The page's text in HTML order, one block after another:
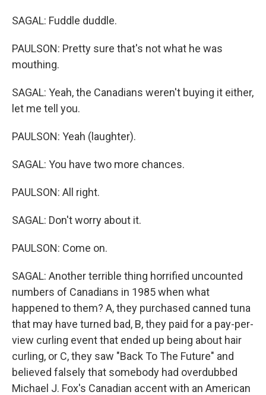
SAGAL: Fuddle duddle.
PAULSON: Pretty sure that's not what he was
mouthing.
SAGAL: Yeah, the Canadians weren't buying it either,
let me tell you.
PAULSON: Yeah (laughter).
SAGAL: You have two more chances.
PAULSON: All right.
SAGAL: Don't worry about it.
PAULSON: Come on.
SAGAL: Another terrible thing horrified uncounted
numbers of Canadians in 1985 when what
happened to them? A, they purchased canned tuna
that may have turned bad, B, they paid for a pay-per-
view curling event that ended up being about hair
curling, or C, they saw "Back To The Future" and
believed falsely that somebody had overdubbed
Michael J. Fox's Canadian accent with an American